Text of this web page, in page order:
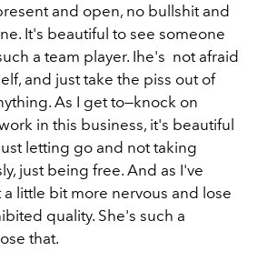
and open, no bullshit and
It's beautiful to see someone
a team player. Ihe's not afraid
and just take the piss out of
As I get to—knock on
in this business, it's beautiful
letting go and not taking
just being free. And as I've
little bit more nervous and lose
quality. She's such a
that.